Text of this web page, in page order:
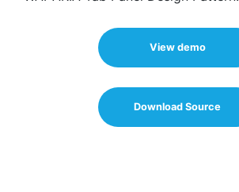
View demo
Download Source